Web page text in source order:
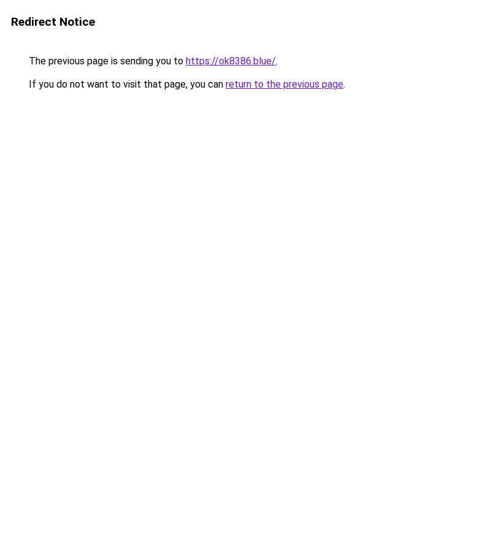
Redirect Notice
The previous page is sending you to https://ok8386.blue/.
If you do not want to visit that page, you can return to the previous page.